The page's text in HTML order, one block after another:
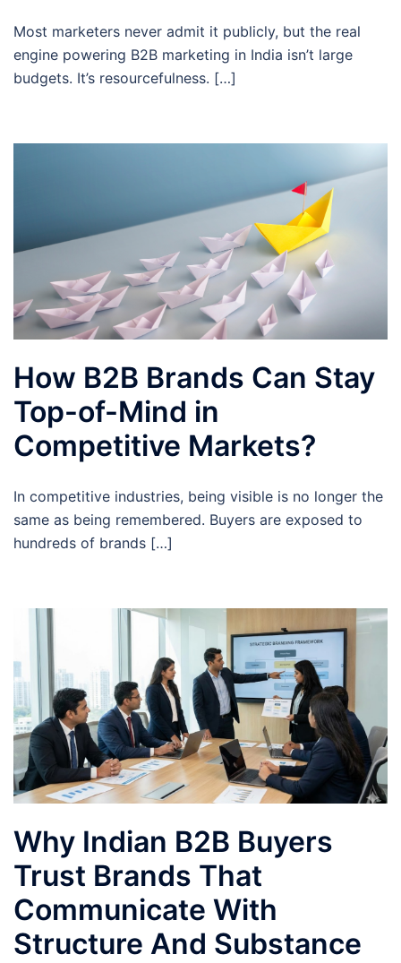
Most marketers never admit it publicly, but the real
engine powering B2B marketing in India isn’t large
budgets. It’s resourcefulness. […]
How B2B Brands Can Stay
Top-of-Mind in
Competitive Markets?
In competitive industries, being visible is no longer the
same as being remembered. Buyers are exposed to
hundreds of brands […]
Why Indian B2B Buyers
Trust Brands That
Communicate With
Structure And Substance